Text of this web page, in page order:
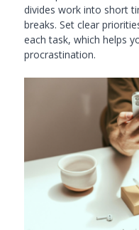
divides work into short
breaks. Set clear
each task, which helps
procrastination.